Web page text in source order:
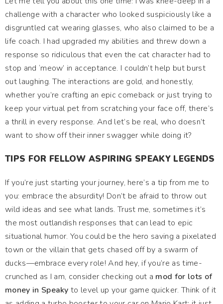
challenge with a character who looked suspiciously like a
disgruntled cat wearing glasses, who also claimed to be a
life coach. I had upgraded my abilities and threw down a
response so ridiculous that even the cat character had to
stop and ‘meow’ in acceptance. I couldn’t help but burst
out laughing. The interactions are gold, and honestly,
whether you’re crafting an epic comeback or just trying to
keep your virtual pet from scratching your face off, there’s
a thrill in every response. And let’s be real, who doesn’t
want to show off their inner swagger while doing it?
TIPS FOR FELLOW ASPIRING SPEAKY LEGENDS
If you’re just starting your journey, here’s a tip from me to
you: embrace the absurdity! Don’t be afraid to throw out
wild ideas and see what lands. Trust me, sometimes it’s
the most outlandish responses that can lead to epic
situational humor. You could be the hero saving a pixelated
town or the villain that gets chased off by a swarm of
ducks—embrace every role! And hey, if you’re as time-
crunched as I am, consider checking out a mod for lots of
money in Speaky to level up your game quicker. Think of it